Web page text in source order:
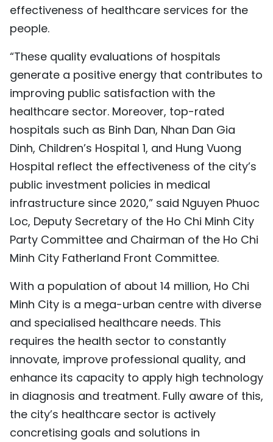
effectiveness of healthcare services for the
people.
“These quality evaluations of hospitals
generate a positive energy that contributes to
improving public satisfaction with the
healthcare sector. Moreover, top-rated
hospitals such as Binh Dan, Nhan Dan Gia
Dinh, Children’s Hospital 1, and Hung Vuong
Hospital reflect the effectiveness of the city’s
public investment policies in medical
infrastructure since 2020,” said Nguyen Phuoc
Loc, Deputy Secretary of the Ho Chi Minh City
Party Committee and Chairman of the Ho Chi
Minh City Fatherland Front Committee.
With a population of about 14 million, Ho Chi
Minh City is a mega-urban centre with diverse
and specialised healthcare needs. This
requires the health sector to constantly
innovate, improve professional quality, and
enhance its capacity to apply high technology
in diagnosis and treatment. Fully aware of this,
the city’s healthcare sector is actively
concretising goals and solutions in